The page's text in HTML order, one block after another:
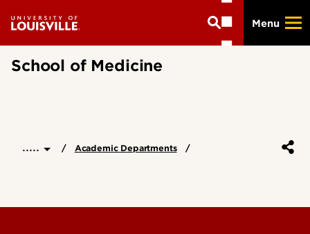
main
Menu
School of Medicine
..... Academic Departments